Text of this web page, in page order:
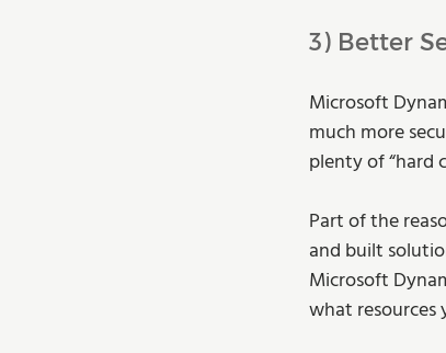
3) Better
Microsoft
much more
plenty of “hard
Part of the
and built
Microsoft
what resources